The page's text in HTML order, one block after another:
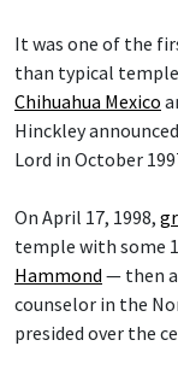
It was one of the
than typical
Chihuahua Mexico
Hinckley
Lord in October
On April 17, 1998,
temple with some
Hammond — then
counselor in the
presided over the